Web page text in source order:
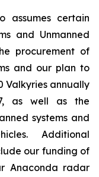
assumes certain
and Unmanned
procurement of
and our plan to
Valkyries annually
as well as the
systems and
Additional
our funding of
Anaconda radar